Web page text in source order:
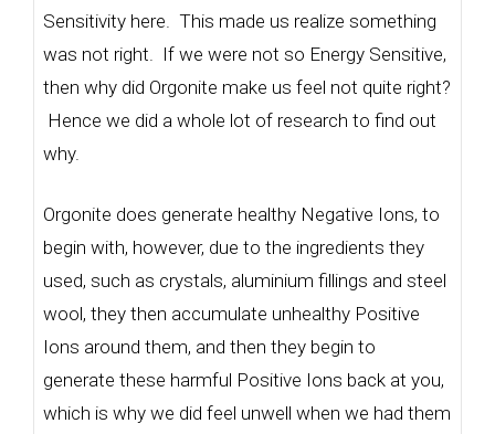
Sensitivity here. This made us realize something
was not right. If we were not so Energy Sensitive,
then why did Orgonite make us feel not quite right?
Hence we did a whole lot of research to find out
why.
Orgonite does generate healthy Negative Ions, to
begin with, however, due to the ingredients they
used, such as crystals, aluminium fillings and steel
wool, they then accumulate unhealthy Positive
Ions around them, and then they begin to
generate these harmful Positive Ions back at you,
which is why we did feel unwell when we had them